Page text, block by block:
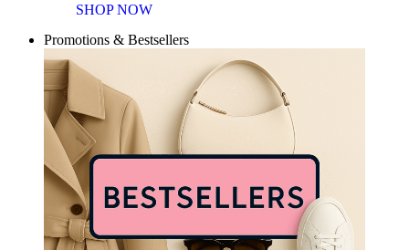
SHOP NOW
Promotions & Bestsellers